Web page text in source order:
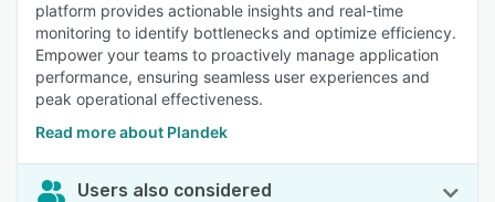
platform provides actionable insights and real-time
monitoring to identify bottlenecks and optimize efficiency.
Empower your teams to proactively manage application
performance, ensuring seamless user experiences and
peak operational effectiveness.
Read more about Plandek
Users also considered